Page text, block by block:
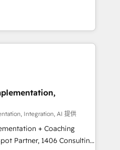
織への移行を設計・実装。
と連携させ、役割定義・
でPMOとして主導。「設
責任」を引き受け、部門横断
。 ▸ CMS戦略設
・SEOを前提にした情報設
ト設計をContent Hubで一体
の移行支援：Salesforce・
行、カスタム設計、履歴
in delivering
results by leveraging
to fuel success.
Marketing -
CMS Website
providing transparent,
Integration, AI 提供
+ Coaching